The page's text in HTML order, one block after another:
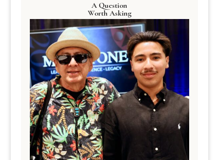
A Question
Worth Asking